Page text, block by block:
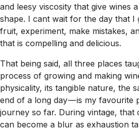
and leesy viscosity that give wines
shape. I cant wait for the day that I
fruit, experiment, make mistakes,
that is compelling and delicious.
That being said, all three places
process of growing and making
physicality, its tangible nature, the
end of a long day — is my favourite
journey so far. During vintage, that
can become a blur as exhaustion